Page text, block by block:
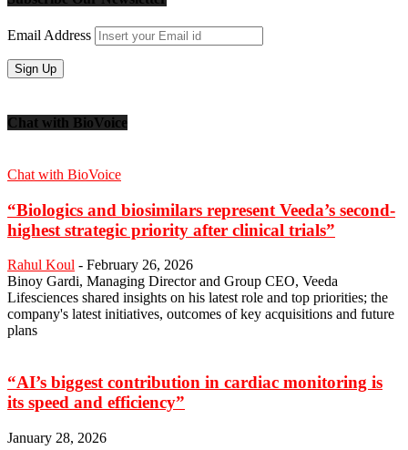
Email Address
Chat with BioVoice
Chat with BioVoice
“Biologics and biosimilars represent Veeda’s second-
highest strategic priority after clinical trials”
Rahul Koul - February 26, 2026
Binoy Gardi, Managing Director and Group CEO, Veeda
Lifesciences shared insights on his latest role and top priorities; the
company's latest initiatives, outcomes of key acquisitions and future
plans
“AI’s biggest contribution in cardiac monitoring is
its speed and efficiency”
January 28, 2026